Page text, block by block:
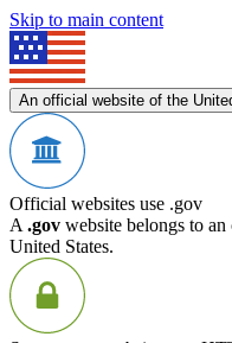
Skip to main content
An official website of the
Official websites use .gov
A .gov website belongs to
United States.